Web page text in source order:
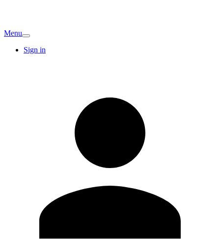
Menu
Sign in